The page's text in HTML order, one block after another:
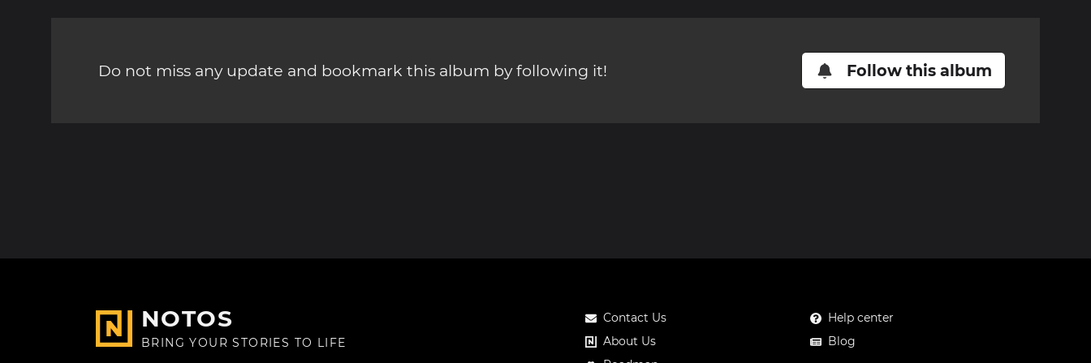
Do not miss any update and bookmark this album by following it! Follow this album
NOTOS
BRING YOUR STORIES TO LIFE
Contact Us
About Us
Help center
Blog